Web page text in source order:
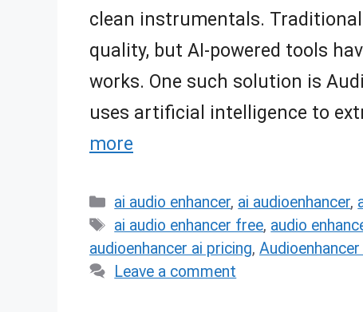
clean instrumentals.
quality, but AI-powered tools
works. One such solution is
uses artificial intelligence to
more
Categories
ai audio enhancer, ai audioenhancer,
Tags
ai audio enhancer free, audio
audioenhancer ai pricing,
Leave a comment